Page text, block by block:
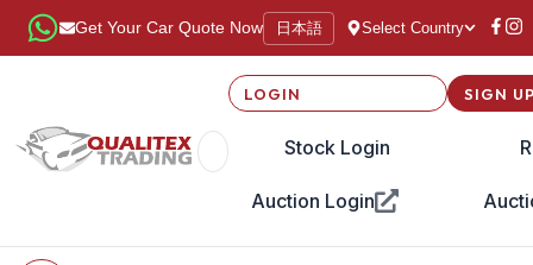
Get Your Car Quote Now 日本語 Select Country
LOGIN
Stock Login
Auction Login
SIGN